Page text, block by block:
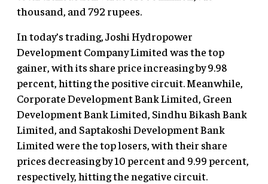
thousand, and 792 rupees.
In today’s trading, Joshi Hydropower
Development Company Limited was the top
gainer, with its share price increasing by 9.98
percent, hitting the positive circuit. Meanwhile,
Corporate Development Bank Limited, Green
Development Bank Limited, Sindhu Bikash Bank
Limited, and Saptakoshi Development Bank
Limited were the top losers, with their share
prices decreasing by 10 percent and 9.99 percent,
respectively, hitting the negative circuit.